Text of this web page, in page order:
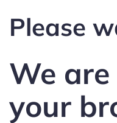
Please
We
your